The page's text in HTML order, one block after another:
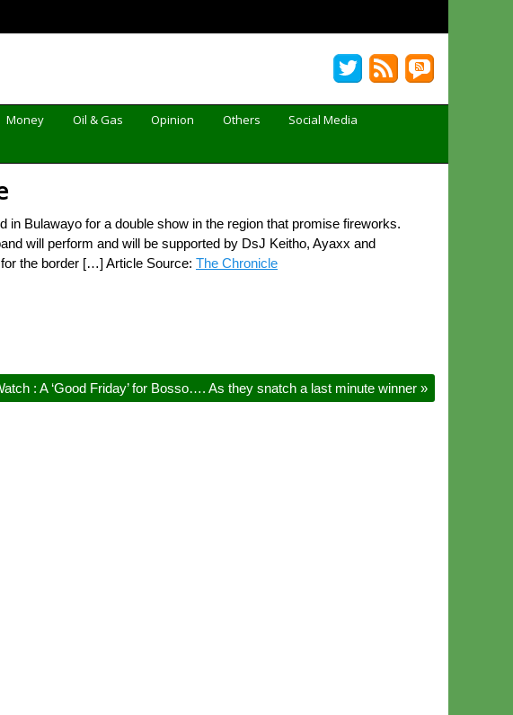
Money Oil & Gas Opinion Others
Social Media
Bulawayo for a double show in the region that promise fireworks.
will perform and will be supported by DsJ Keitho, Ayaxx and
the border […] Article Source: The Chronicle
: A ‘Good Friday’ for Bosso…. As they snatch a last minute winner »